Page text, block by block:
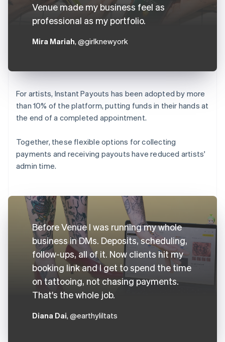
Venue made my business feel as
professional as my portfolio.
Mira Mariah, @girlknewyork
For artists, Instant Payouts has been adopted by more
than 10% of the platform, putting funds in their hands at
the end of a completed appointment.
Together, these flexible options for collecting
payments and receiving payouts have reduced artists'
admin time.
Before Venue I was running my whole
business in DMs. Deposits, scheduling,
follow-ups, all of it. Now clients hit my
booking link and I get to spend the time
on tattooing, not chasing payments.
That's the whole job.
Diana Dai, @earthyliltats